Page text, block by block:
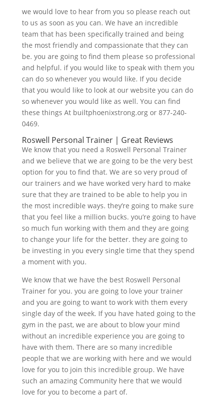
we would love to hear from you so please reach out
to us as soon as you can. We have an incredible
team that has been specifically trained and being
the most friendly and compassionate that they can
be. you are going to find them please so professional
and helpful. if you would like to speak with them you
can do so whenever you would like. If you decide
that you would like to look at our website you can do
so whenever you would like as well. You can find
these things At builtphoenixstrong.org or 877-240-
0469.
Roswell Personal Trainer | Great Reviews
We know that you need a Roswell Personal Trainer
and we believe that we are going to be the very best
option for you to find that. We are so very proud of
our trainers and we have worked very hard to make
sure that they are trained to be able to help you in
the most incredible ways. they’re going to make sure
that you feel like a million bucks. you’re going to have
so much fun working with them and they are going
to change your life for the better. they are going to
be investing in you every single time that they spend
a moment with you.
We know that we have the best Roswell Personal
Trainer for you. you are going to love your trainer
and you are going to want to work with them every
single day of the week. If you have hated going to the
gym in the past, we are about to blow your mind
without an incredible experience you are going to
have with them. There are so many incredible
people that we are working with here and we would
love for you to join this incredible group. We have
such an amazing Community here that we would
love for you to become a part of.